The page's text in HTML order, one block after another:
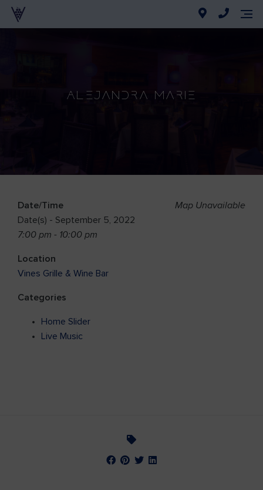
Alejandra Marie
Map Unavailable
Date/Time
Date(s) - September 5, 2022
7:00 pm - 10:00 pm
Location
Vines Grille & Wine Bar
Categories
Home Slider
Live Music